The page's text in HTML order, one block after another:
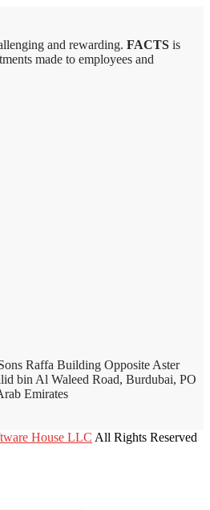
and rewarding. FACTS is
made to employees and
Raffa Building Opposite Aster
bin Al Waleed Road, Burdubai, PO
Emirates
House LLC All Rights Reserved